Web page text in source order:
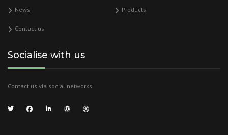
News Products
Contact us
Socialise with us
Contact us via social networks